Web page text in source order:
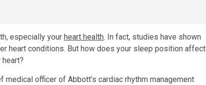
especially your heart health. In fact, studies have shown
heart conditions. But how does your sleep position affect
medical officer of Abbott’s cardiac rhythm management